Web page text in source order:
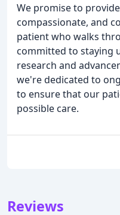
We promise to
compassionate, and
patient who walks
committed to staying
research and
we're dedicated to
to ensure that our
possible care.
Reviews